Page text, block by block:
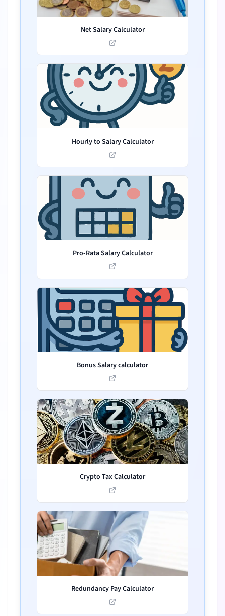
Net Salary Calculator
Hourly to Salary Calculator
Pro-Rata Salary Calculator
Bonus Salary calculator
Crypto Tax Calculator
Redundancy Pay Calculator